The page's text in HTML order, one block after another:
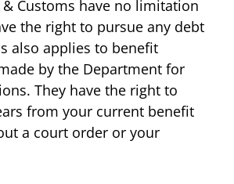
& Customs have no limitation
the right to pursue any debt
also applies to benefit
by the Department for
They have the right to
from your current benefit
a court order or your